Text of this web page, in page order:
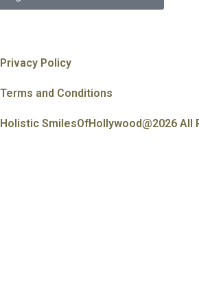
Privacy Policy
Terms and Conditions
Holistic SmilesOfHollywood@2026 All